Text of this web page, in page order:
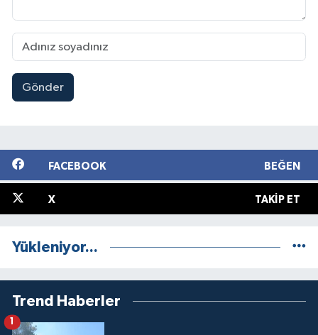
Gönder
FACEBOOK BEĞEN
X TAKIP ET
Yükleniyor...
Trend Haberler
1